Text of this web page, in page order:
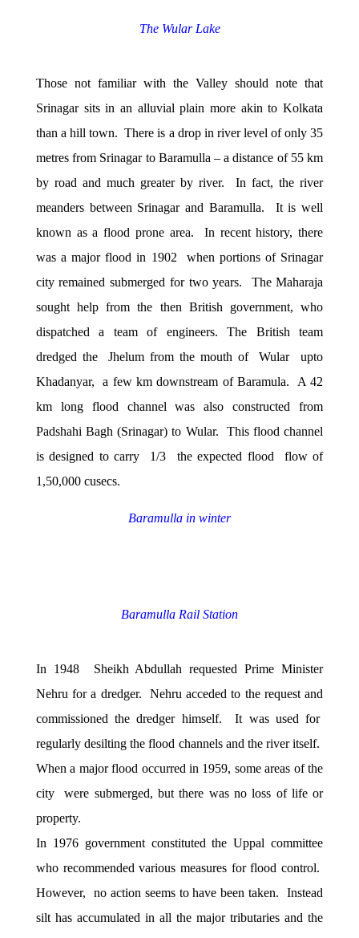
The Wular Lake
Those not familiar with the Valley should note that
Srinagar sits in an alluvial plain more akin to Kolkata
than a hill town. There is a drop in river level of only 35
metres from Srinagar to Baramulla – a distance of 55 km
by road and much greater by river. In fact, the river
meanders between Srinagar and Baramulla. It is well
known as a flood prone area. In recent history, there
was a major flood in 1902 when portions of Srinagar
city remained submerged for two years. The Maharaja
sought help from the then British government, who
dispatched a team of engineers. The British team
dredged the Jhelum from the mouth of Wular upto
Khadanyar, a few km downstream of Baramula. A 42
km long flood channel was also constructed from
Padshahi Bagh (Srinagar) to Wular. This flood channel
is designed to carry 1/3 the expected flood flow of
1,50,000 cusecs.
Baramulla in winter
Baramulla Rail Station
In 1948 Sheikh Abdullah requested Prime Minister
Nehru for a dredger. Nehru acceded to the request and
commissioned the dredger himself. It was used for
regularly desilting the flood channels and the river itself.
When a major flood occurred in 1959, some areas of the
city were submerged, but there was no loss of life or
property.
In 1976 government constituted the Uppal committee
who recommended various measures for flood control.
However, no action seems to have been taken. Instead
silt has accumulated in all the major tributaries and the